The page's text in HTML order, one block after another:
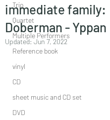
Trio
Quartet
Multiple Performers
Reference book
vinyl
CD
sheet music and CD set
DVD
immediate family:
Doberman - Yppan
Updated: Jun 7, 2022